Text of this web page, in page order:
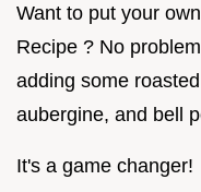
Want to put your
Recipe ? No
adding some
aubergine, and bell
It's a game changer!